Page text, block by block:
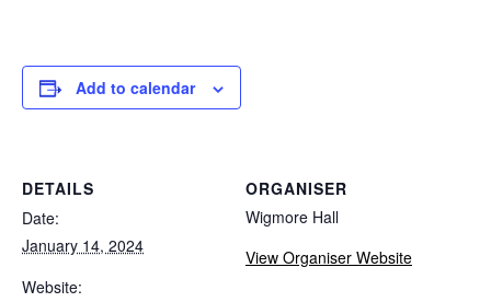
Add to calendar
DETAILS
Date:
January 14, 2024
Website:
ORGANISER
Wigmore Hall
View Organiser Website